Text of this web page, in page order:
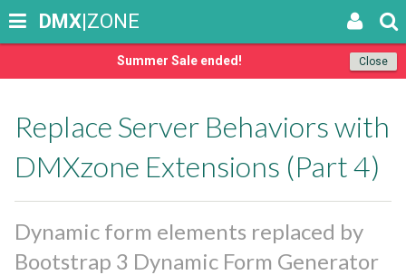
Close
Summer Sale ended!
DMX|ZONE
Replace Server Behaviors with
DMXzone Extensions (Part 4)
Dynamic form elements replaced by
Bootstrap 3 Dynamic Form Generator